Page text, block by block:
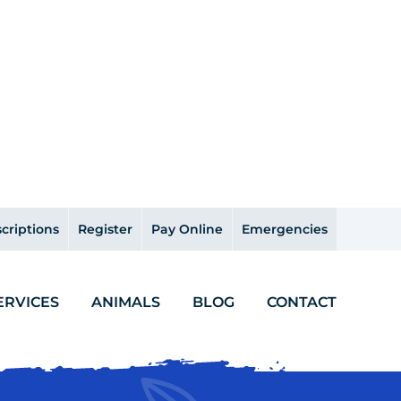
Register Pay Online Emergencies
ANIMALS BLOG CONTACT